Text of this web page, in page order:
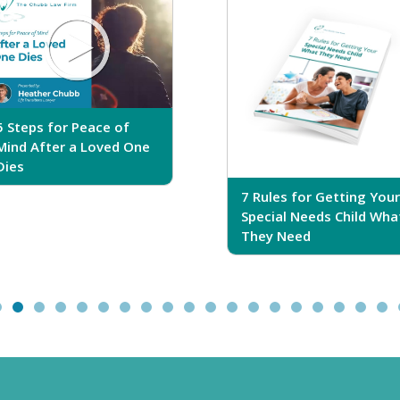
Steps for Peace of
After a Loved One
7 Rules for Getting Your
Special Needs Child
They Need